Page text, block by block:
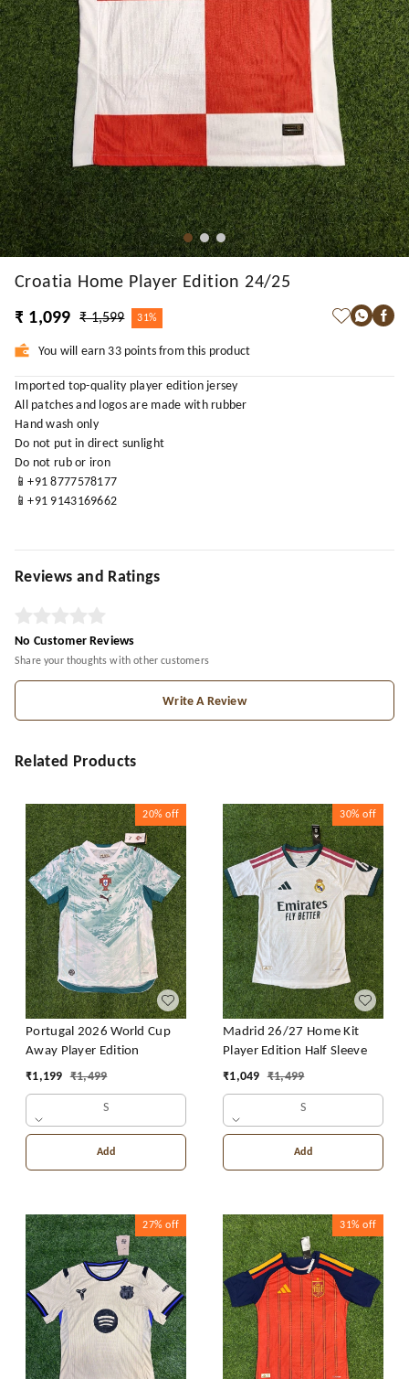
Croatia Home Player Edition 24/25
₹ 1,099
₹ 1,599 31%
You will earn 33 points from this product
Imported top-quality player edition jersey
All patches and logos are made with rubber
Hand wash only
Do not put in direct sunlight
Do not rub or iron
📱+91 8777578177
📱+91 9143169662
Reviews and Ratings
No Customer Reviews
Share your thoughts with other customers
Write A Review
Related Products
20% off
Portugal 2026 World Cup
Away Player Edition
₹1,199 ₹1,499
S
Add
30% off
Madrid 26/27 Home Kit
Player Edition Half Sleeve
₹1,049 ₹1,499
S
Add
27% off 31% off